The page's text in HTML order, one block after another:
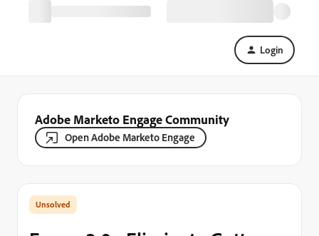
Login
Adobe Marketo Engage Community
Open Adobe Marketo Engage